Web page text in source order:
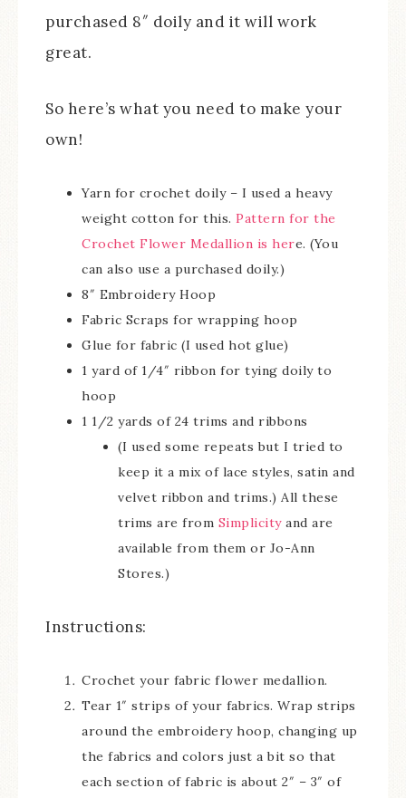
purchased 8″ doily and it will work
great.
So here’s what you need to make your
own!
Yarn for crochet doily – I used a heavy
weight cotton for this. Pattern for the
Crochet Flower Medallion is here. (You
can also use a purchased doily.)
8″ Embroidery Hoop
Fabric Scraps for wrapping hoop
Glue for fabric (I used hot glue)
1 yard of 1/4″ ribbon for tying doily to
hoop
1 1/2 yards of 24 trims and ribbons
(I used some repeats but I tried to
keep it a mix of lace styles, satin and
velvet ribbon and trims.) All these
trims are from Simplicityand are
available from them or Jo-Ann
Stores.)
Instructions:
Crochet your fabric flower medallion.
Tear 1″ strips of your fabrics. Wrap strips
around the embroidery hoop, changing up
the fabrics and colors just a bit so that
each section of fabric is about 2″ – 3″ of